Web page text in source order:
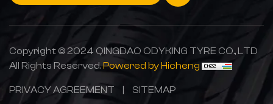
Copyright © 2024 QINGDAO ODYKING TYRE CO., LTD
All Rights Reserved.Powered by Hicheng
PRIVACY AGREEMENT SITEMAP